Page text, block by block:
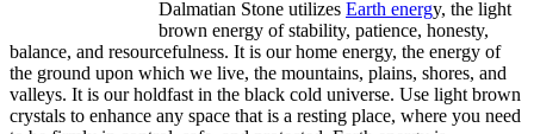
Dalmatian Stone utilizes Earth energy, the light
brown energy of stability, patience, honesty,
balance, and resourcefulness. It is our home energy, the energy of
the ground upon which we live, the mountains, plains, shores, and
valleys. It is our holdfast in the black cold universe. Use light brown
crystals to enhance any space that is a resting place, where you need